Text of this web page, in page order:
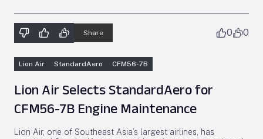
Share 0 0
Lion Air StandardAero CFM56-7B
Lion Air Selects StandardAero for
CFM56-7B Engine Maintenance
Lion Air, one of Southeast Asia’s largest airlines, has